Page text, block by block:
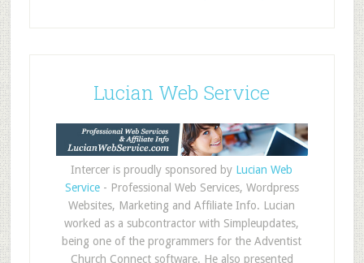
Lucian Web Service
Intercer is proudly sponsored by Lucian Web
Service- Professional Web Services, Wordpress
Websites, Marketing and Affiliate Info. Lucian
worked as a subcontractor with Simpleupdates,
being one of the programmers for the Adventist
Church Connect software. He also presented